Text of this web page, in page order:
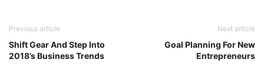
Previous article
Shift Gear And Step Into
2018’s Business Trends
Next article
Goal Planning For New
Entrepreneurs